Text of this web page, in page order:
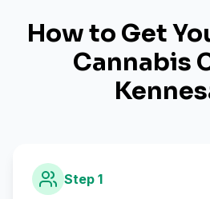
How to Get
Cannabis
Step 1